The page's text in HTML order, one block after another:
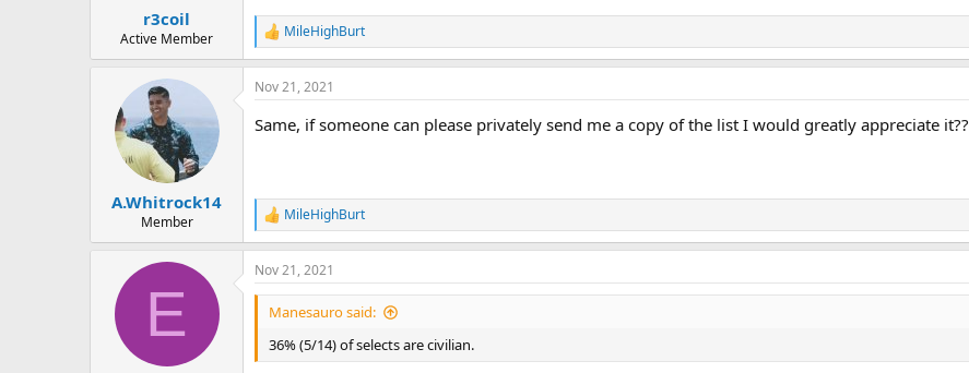
:
r3coil
Active Member
R
e
a
c
i
:
MileHighBurt
A.Whitrock14
Member
Nov 21, 2021
Same, if someone can please privately send me a copy of the list I would greatly appreciate it??‍
R
e
a
c
t
n
s
MileHighBurt
E
Nov 21, 2021
Manesauro said:
36% (5/14) of selects are civilian.